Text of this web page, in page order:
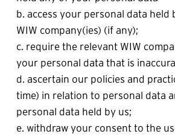
b. access your personal data held
WIW company(ies) (if any);
c. require the relevant WIW
your personal data that is
d. ascertain our policies and
time) in relation to personal data
personal data held by us;
e. withdraw your consent to the